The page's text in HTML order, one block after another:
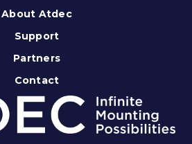
About Atdec
Support
Partners
Contact